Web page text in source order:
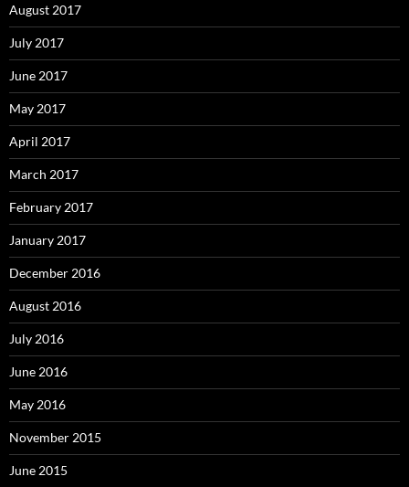
August 2017
July 2017
June 2017
May 2017
April 2017
March 2017
February 2017
January 2017
December 2016
August 2016
July 2016
June 2016
May 2016
November 2015
June 2015